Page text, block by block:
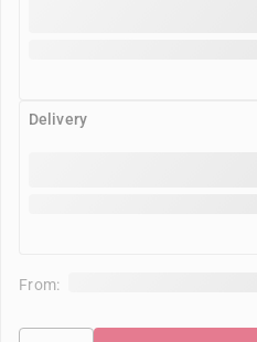
Delivery
From: